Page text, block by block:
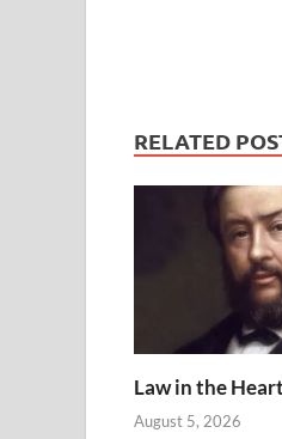
RELATED
Law in the Heart
August 5, 2026